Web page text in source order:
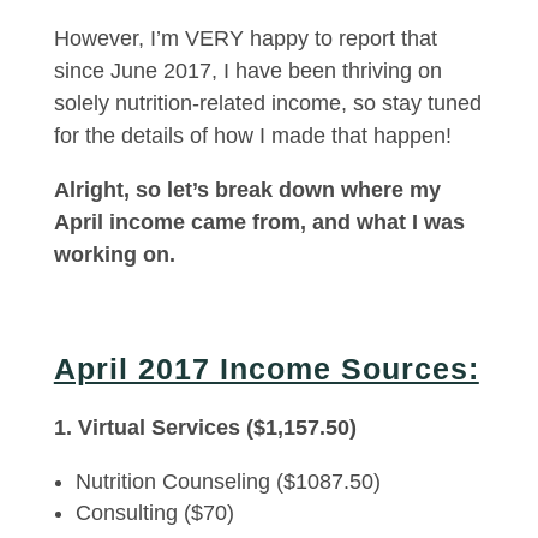
However, I’m VERY happy to report that
since June 2017, I have been thriving on
solely nutrition-related income, so stay tuned
for the details of how I made that happen!
Alright, so let’s break down where my
April income came from, and what I was
working on.
April 2017 Income Sources:
1. Virtual Services ($1,157.50)
Nutrition Counseling ($1087.50)
Consulting ($70)